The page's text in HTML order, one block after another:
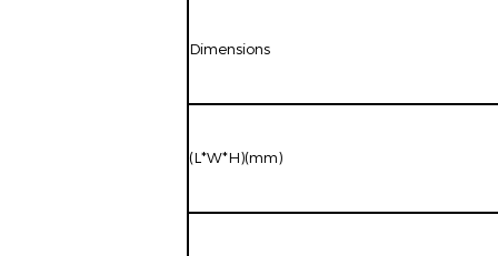
Dimensions
(L*W*H)(mm)